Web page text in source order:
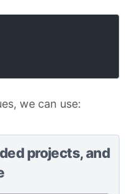
we can use:
projects, and